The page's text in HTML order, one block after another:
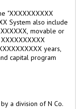
"XXXXXXXXXX
System also include
movable or
years,
capital program
a division of N Co.